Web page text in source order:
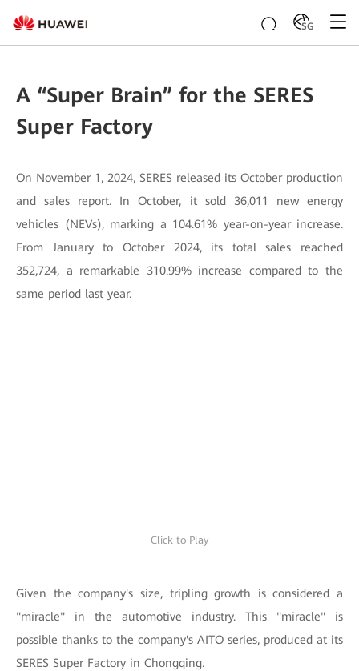
SG
A “Super Brain” for the SERES
Super Factory
On November 1, 2024, SERES released its October production
and sales report. In October, it sold 36,011 new energy
vehicles (NEVs), marking a 104.61% year-on-year increase.
From January to October 2024, its total sales reached
352,724, a remarkable 310.99% increase compared to the
same period last year.
Click to Play
Given the company's size, tripling growth is considered a
"miracle" in the automotive industry. This "miracle" is
possible thanks to the company's AITO series, produced at its
SERES Super Factory in Chongqing.